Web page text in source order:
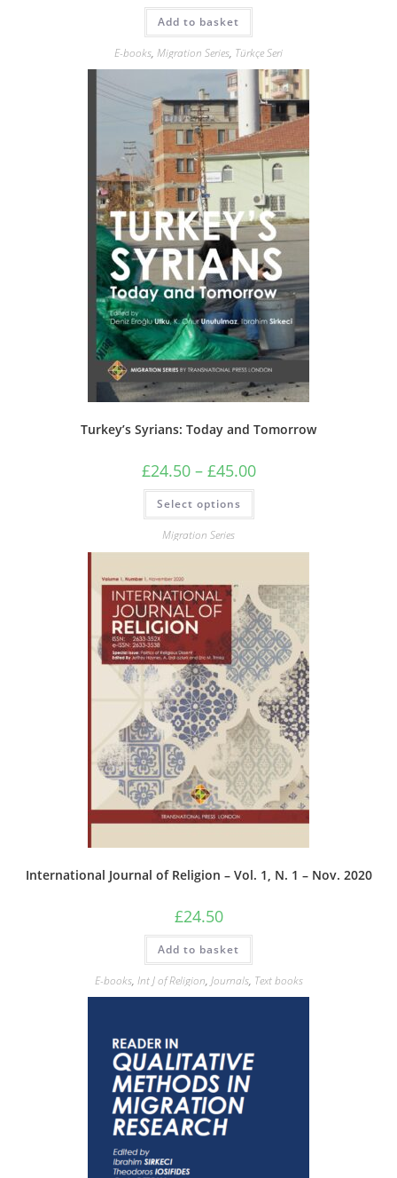
Add to basket
E-books, Migration Series, Türkçe Seri
Turkey’s Syrians: Today and Tomorrow
£24.50 – £45.00Price
range:
Select options
This
has
The
may
be
chosen
on
the
product
page
Migration Series
International Journal of Religion – Vol. 1, N. 1 – Nov. 2020
£24.50
Add to basket
E-books, Int J of Religion, Journals, Text books